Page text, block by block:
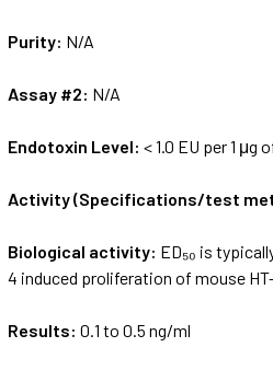
Purity: N/A
Assay #2: N/A
Endotoxin Level:< 1.0 EU per 1 μg
Activity (Specifications/test
Biological activity: ED₅₀ is
4 induced proliferation of mouse
Results:0.1 to 0.5 ng/ml